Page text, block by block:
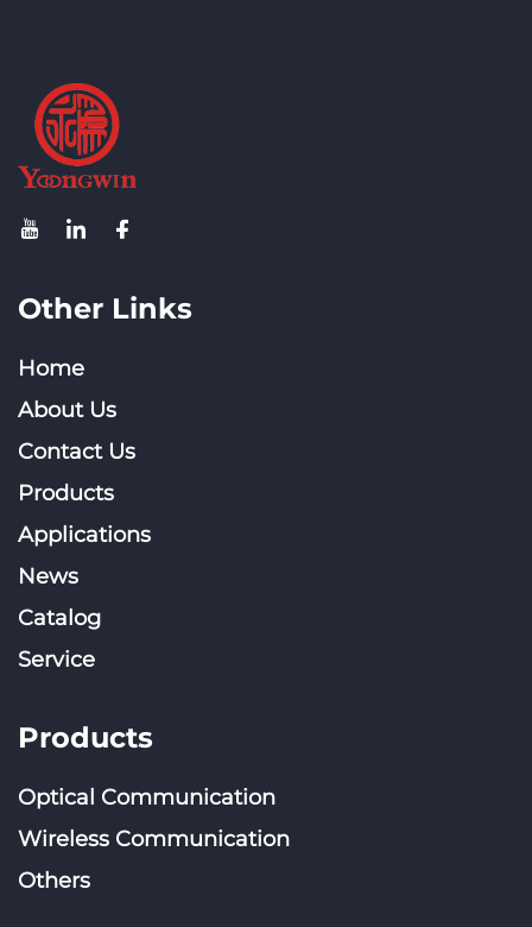
Other Links
Home
About Us
Contact Us
Products
Applications
News
Catalog
Service
Products
Optical Communication
Wireless Communication
Others